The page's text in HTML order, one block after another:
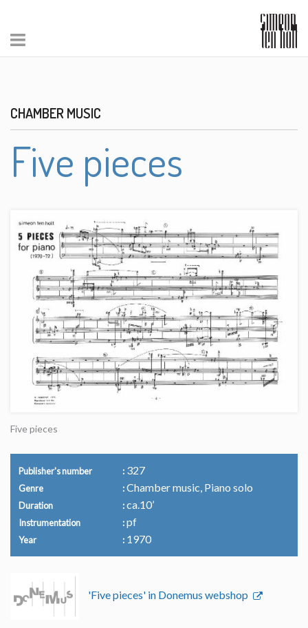
CHAMBER MUSIC
Five pieces
Five pieces
Publisher's number 327
Genre Chamber music, Piano solo
Duration ca.10’
Instrumentation pf
Year 1970
'Five pieces' in Donemus webshop